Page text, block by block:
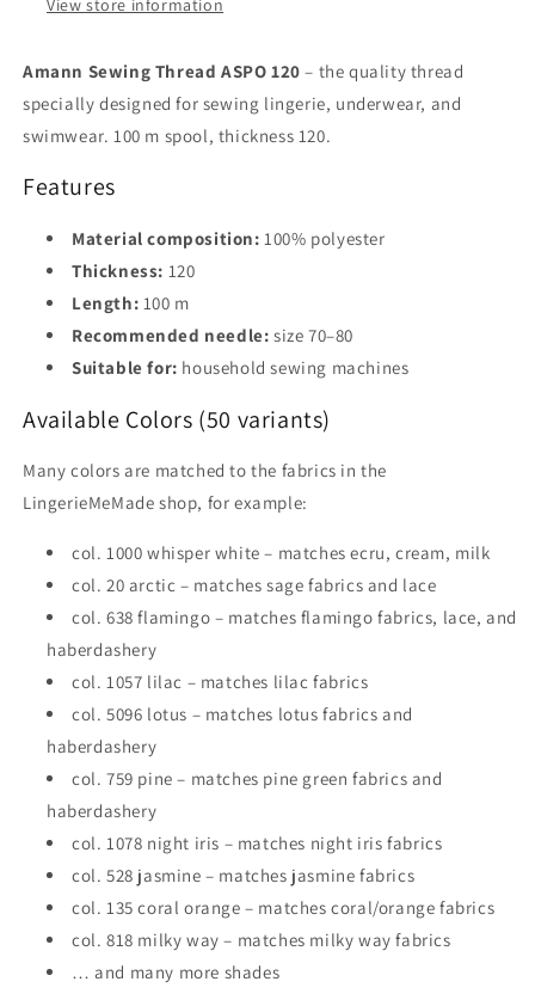
Underwear,
50
Colors
Underwear,
50
Colors
View store information
Amann Sewing Thread ASPO 120 – the quality thread
specially designed for sewing lingerie, underwear, and
swimwear. 100 m spool, thickness 120.
Features
Material composition: 100% polyester
Thickness: 120
Length: 100 m
Recommended needle: size 70–80
Suitable for: household sewing machines
Available Colors (50 variants)
Many colors are matched to the fabrics in the
LingerieMeMade shop, for example:
col. 1000 whisper white – matches ecru, cream, milk
col. 20 arctic – matches sage fabrics and lace
col. 638 flamingo – matches flamingo fabrics, lace, and
haberdashery
col. 1057 lilac – matches lilac fabrics
col. 5096 lotus – matches lotus fabrics and
haberdashery
col. 759 pine – matches pine green fabrics and
haberdashery
col. 1078 night iris – matches night iris fabrics
col. 528 jasmine – matches jasmine fabrics
col. 135 coral orange – matches coral/orange fabrics
col. 818 milky way – matches milky way fabrics
… and many more shades